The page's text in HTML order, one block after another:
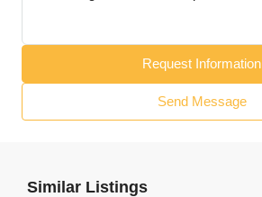
Request Information
Send Message
Similar Listings